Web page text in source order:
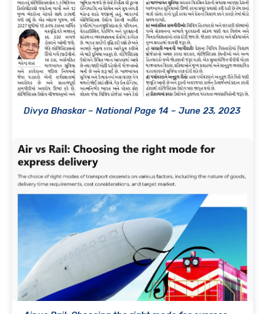
Divya Bhaskar – National Page 14 – June 23, 2023